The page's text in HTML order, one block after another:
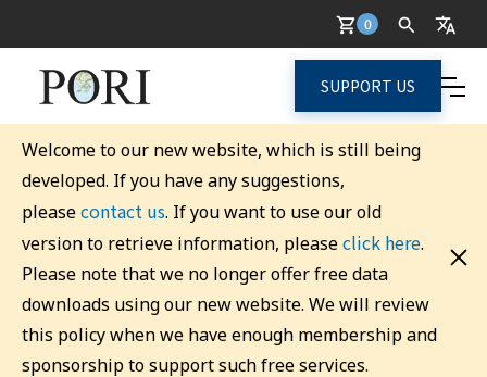
0
SUPPORT US
Welcome to our new website, which is still being
developed. If you have any suggestions,
pleasecontact us. If you want to use our old
version to retrieve information, pleaseclick here.
Please note that we no longer offer free data
downloads using our new website. We will review
this policy when we have enough membership and
sponsorship to support such free services.